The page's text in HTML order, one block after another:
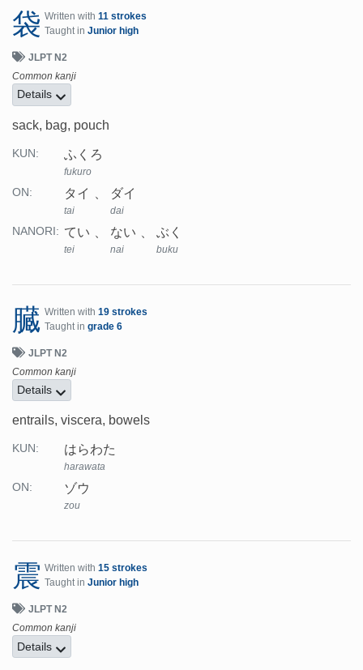
袋 Written with 11 strokes
Taught in Junior high
JLPT N2
Common kanji
Details
sack, bag, pouch
KUN: ふくろ
fukuro
ON: タイ
tai
ダイ
dai
NANORI: てい
tei
ない
nai
ぶく
buku
臓 Written with 19 strokes
Taught in grade 6
JLPT N2
Common kanji
Details
entrails, viscera, bowels
KUN: はらわた
harawata
ON: ゾウ
zou
震 Written with 15 strokes
Taught in Junior high
JLPT N2
Common kanji
Details